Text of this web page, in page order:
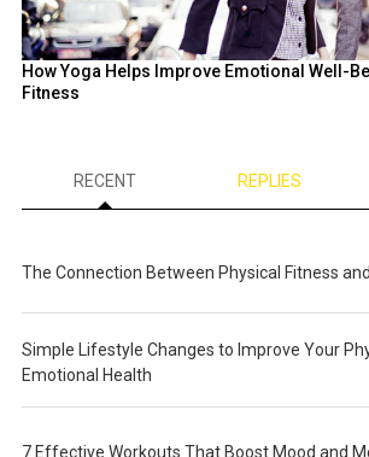
How Yoga Helps Improve Emotional Well-
Fitness
RECENT REPLIES
The Connection Between Physical Fitness
Simple Lifestyle Changes to Improve Your
Emotional Health
7 Effective Workouts That Boost Mood and